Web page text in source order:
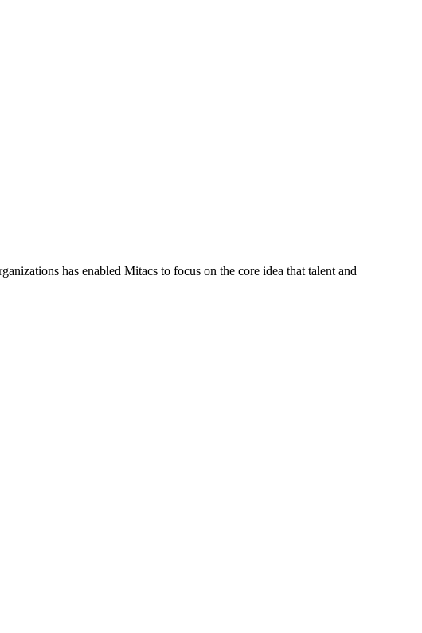
has enabled Mitacs to focus on the core idea that talent and